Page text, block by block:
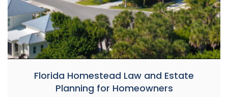
Florida Homestead Law and Estate
Planning for Homeowners